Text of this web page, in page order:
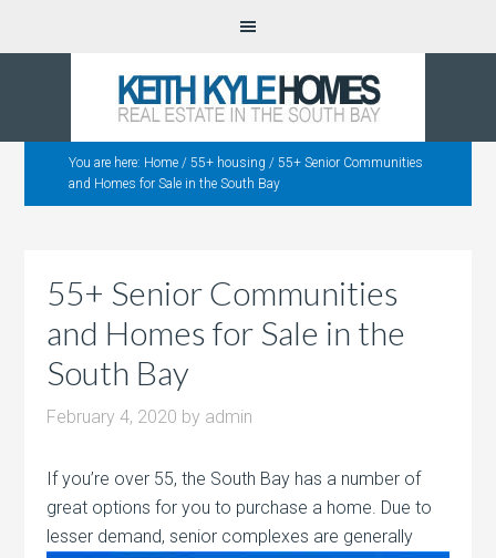
You are here: Home / 55+ housing / 55+ Senior Communities
and Homes for Sale in the South Bay
55+ Senior Communities
and Homes for Sale in the
South Bay
February 4, 2020 by admin
If you’re over 55, the South Bay has a number of
great options for you to purchase a home. Due to
lesser demand, senior complexes are generally